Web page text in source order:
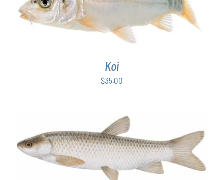
ADD TO CART DETAILS
Koi
$35.00
ADD TO CART / DETAILS